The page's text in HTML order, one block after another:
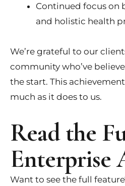
Continued focus
and holistic health
We’re grateful to our
community who’ve
the start. This
much as it does to us.
Read the
Enterprise
Want to see the full